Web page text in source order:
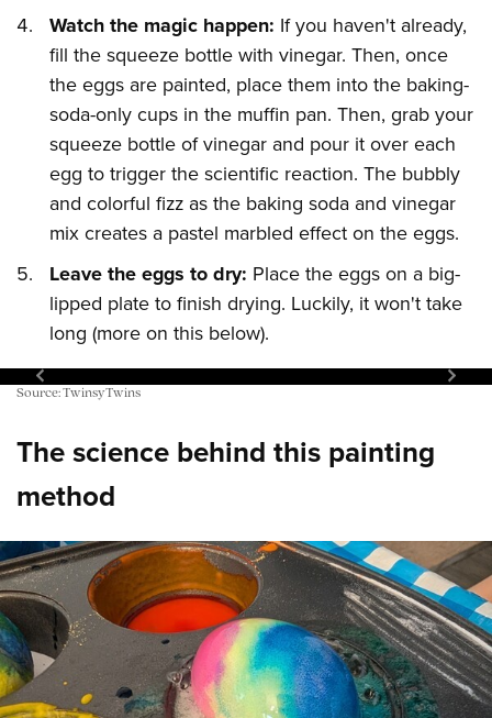
Watch the magic happen: If you haven't already,
fill the squeeze bottle with vinegar. Then, once
the eggs are painted, place them into the baking-
soda-only cups in the muffin pan. Then, grab your
squeeze bottle of vinegar and pour it over each
egg to trigger the scientific reaction. The bubbly
and colorful fizz as the baking soda and vinegar
mix creates a pastel marbled effect on the eggs.
Leave the eggs to dry: Place the eggs on a big-
lipped plate to finish drying. Luckily, it won't take
long (more on this below).
Source: TwinsyTwins
The science behind this painting
method